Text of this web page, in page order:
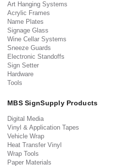
Art Hanging Systems
Acrylic Frames
Name Plates
Signage Glass
Wine Cellar Systems
Sneeze Guards
Electronic Standoffs
Sign Setter
Hardware
Tools
MBS SignSupply Products
Digital Media
Vinyl & Application Tapes
Vehicle Wrap
Heat Transfer Vinyl
Wrap Tools
Paper Materials